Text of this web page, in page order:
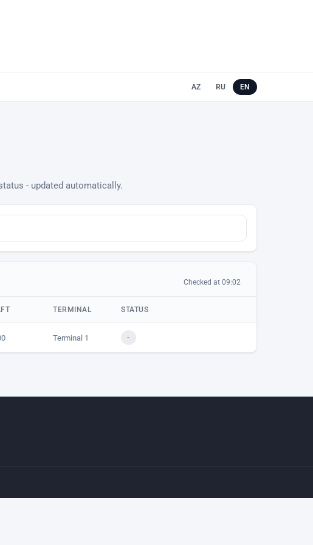
AZ RU EN
- updated automatically.
Checked at 09:02
TERMINAL STATUS
Terminal 1 -